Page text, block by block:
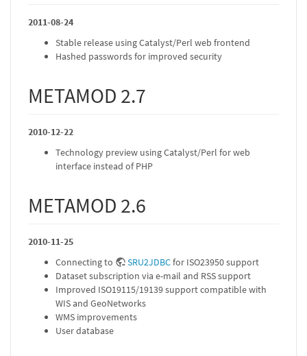
2011-08-24
Stable release using Catalyst/Perl web frontend
Hashed passwords for improved security
METAMOD 2.7
2010-12-22
Technology preview using Catalyst/Perl for web
interface instead of PHP
METAMOD 2.6
2010-11-25
Connecting to
SRU2JDBCfor ISO23950 support
Dataset subscription via e-mail and RSS support
Improved ISO19115/19139 support compatible with
WIS and GeoNetworks
WMS improvements
User database